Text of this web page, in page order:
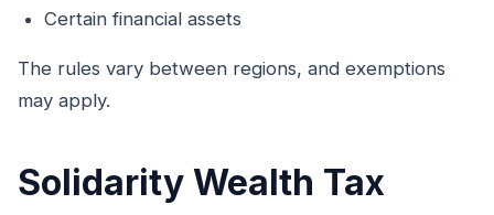
Certain financial assets
The rules vary between regions, and exemptions
may apply.
Solidarity Wealth Tax